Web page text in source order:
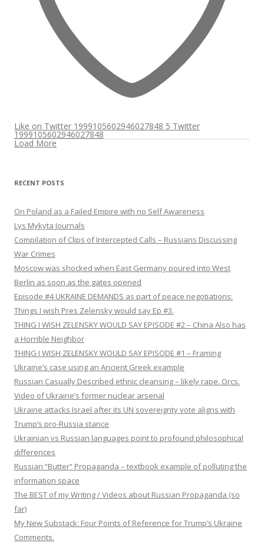
Like on Twitter 1999105602946027848 5 Twitter
1999105602946027848
Load More
RECENT POSTS
On Poland as a Failed Empire with no Self Awareness
Lys Mykyta Journals
Compilation of Clips of Intercepted Calls – Russians Discussing
War Crimes
Moscow was shocked when East Germany poured into West
Berlin as soon as the gates opened
Episode #4 UKRAINE DEMANDS as part of peace negotiations:
Things I wish Pres Zelensky would say Ep #3.
THING I WISH ZELENSKY WOULD SAY EPISODE #2 – China Also has
a Horrible Neighbor
THING I WISH ZELENSKY WOULD SAY EPISODE #1 – Framing
Ukraine’s case using an Ancient Greek example
Russian Casually Described ethnic cleansing – likely rape. Orcs.
Video of Ukraine’s former nuclear arsenal
Ukraine attacks Israel after its UN sovereignty vote aligns with
Trump’s pro-Russia stance
Ukrainian vs Russian languages point to profound philosophical
differences
Russian “Butter” Propaganda – textbook example of polluting the
information space
The BEST of my Writing / Videos about Russian Propaganda (so
far)
My New Substack: Four Points of Reference for Trump’s Ukraine
Comments.